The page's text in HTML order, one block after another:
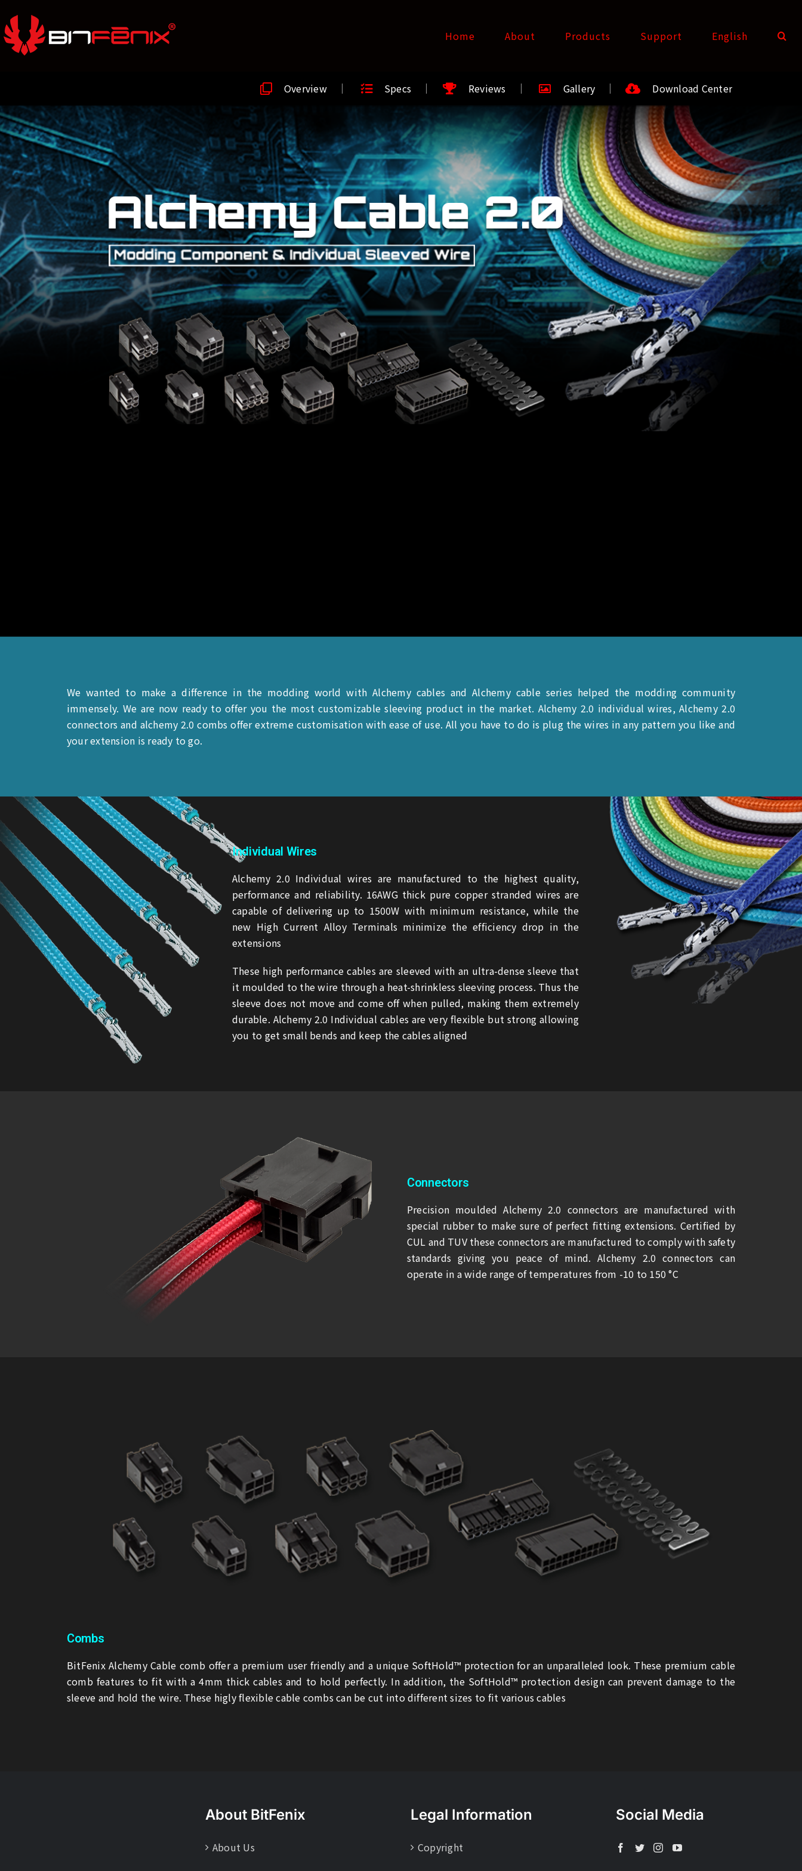
Home About Products Support English
Overview Specs Reviews Gallery Download Center
We wanted to make a difference in the modding world with Alchemy cables and Alchemy cable series helped the modding community
immensely. We are now ready to offer you the most customizable sleeving product in the market. Alchemy 2.0 individual wires, Alchemy 2.0
connectors and alchemy 2.0 combs offer extreme customisation with ease of use. All you have to do is plug the wires in any pattern you like and
your extension is ready to go.
Individual Wires
Alchemy 2.0 Individual wires are manufactured to the highest quality,
performance and reliability. 16AWG thick pure copper stranded wires are
capable of delivering up to 1500W with minimum resistance, while the
new High Current Alloy Terminals minimize the efficiency drop in the
extensions
These high performance cables are sleeved with an ultra-dense sleeve that
it moulded to the wire through a heat-shrinkless sleeving process. Thus the
sleeve does not move and come off when pulled, making them extremely
durable. Alchemy 2.0 Individual cables are very flexible but strong allowing
you to get small bends and keep the cables aligned
Connectors
Precision moulded Alchemy 2.0 connectors are manufactured with
special rubber to make sure of perfect fitting extensions. Certified by
CUL and TUV these connectors are manufactured to comply with safety
standards giving you peace of mind. Alchemy 2.0 connectors can
operate in a wide range of temperatures from -10 to 150 °C
Combs
BitFenix Alchemy Cable comb offer a premium user friendly and a unique SoftHold™ protection for an unparalleled look. These premium cable
comb features to fit with a 4mm thick cables and to hold perfectly. In addition, the SoftHold™ protection design can prevent damage to the
sleeve and hold the wire. These higly flexible cable combs can be cut into different sizes to fit various cables
About BitFenix
About Us
Legal Information
Copyright
Social Media